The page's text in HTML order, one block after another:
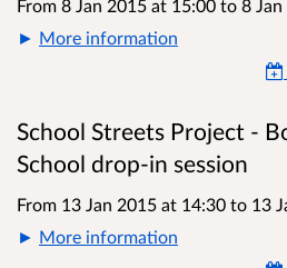
From 8 Jan 2015 at 15:00 to 8
More information
School Streets Project -
School drop-in session
From 13 Jan 2015 at 14:30 to 13
More information